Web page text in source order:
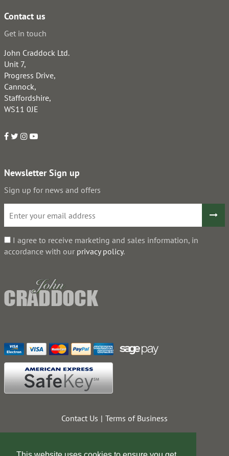
Contact us
Get in touch
John Craddock Ltd.
Unit 7,
Progress Drive,
Cannock,
Staffordshire,
WS11 0JE
Newsletter Sign up
Sign up for news and offers
I agree to receive marketing and sales information, in
accordance with our privacy policy.
Contact Us Terms of Business